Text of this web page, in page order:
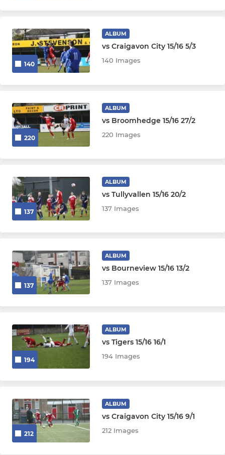
140
ALBUM
vs Craigavon City 15/16 5/3
140 Images
220
ALBUM
vs Broomhedge 15/16 27/2
220 Images
137
ALBUM
vs Tullyvallen 15/16 20/2
137 Images
137
ALBUM
vs Bourneview 15/16 13/2
137 Images
194
ALBUM
vs Tigers 15/16 16/1
194 Images
212
ALBUM
vs Craigavon City 15/16 9/1
212 Images